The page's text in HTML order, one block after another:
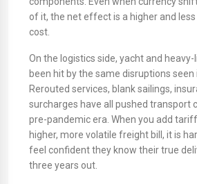
of it, the net effect is a higher and
cost.
On the logistics side, yacht and
been hit by the same disruptions seen
Rerouted services, blank sailings,
surcharges have all pushed transport
pre-pandemic era. When you add
higher, more volatile freight bill, it is
feel confident they know their true
three years out.